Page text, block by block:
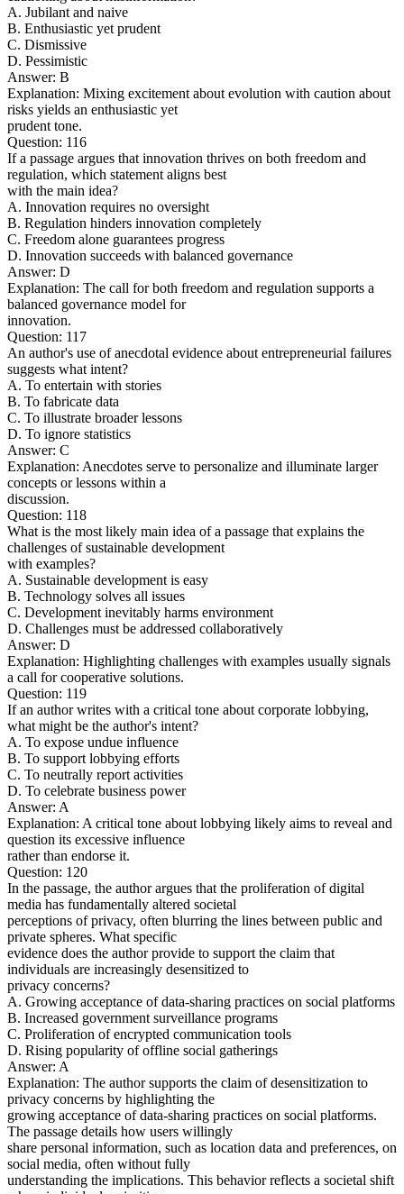
A. Jubilant and naive
B. Enthusiastic yet prudent
C. Dismissive
D. Pessimistic
Answer: B
Explanation: Mixing excitement about evolution with caution about
risks yields an enthusiastic yet
prudent tone.
Question: 116
If a passage argues that innovation thrives on both freedom and
regulation, which statement aligns best
with the main idea?
A. Innovation requires no oversight
B. Regulation hinders innovation completely
C. Freedom alone guarantees progress
D. Innovation succeeds with balanced governance
Answer: D
Explanation: The call for both freedom and regulation supports a
balanced governance model for
innovation.
Question: 117
An author's use of anecdotal evidence about entrepreneurial failures
suggests what intent?
A. To entertain with stories
B. To fabricate data
C. To illustrate broader lessons
D. To ignore statistics
Answer: C
Explanation: Anecdotes serve to personalize and illuminate larger
concepts or lessons within a
discussion.
Question: 118
What is the most likely main idea of a passage that explains the
challenges of sustainable development
with examples?
A. Sustainable development is easy
B. Technology solves all issues
C. Development inevitably harms environment
D. Challenges must be addressed collaboratively
Answer: D
Explanation: Highlighting challenges with examples usually signals
a call for cooperative solutions.
Question: 119
If an author writes with a critical tone about corporate lobbying,
what might be the author's intent?
A. To expose undue influence
B. To support lobbying efforts
C. To neutrally report activities
D. To celebrate business power
Answer: A
Explanation: A critical tone about lobbying likely aims to reveal and
question its excessive influence
rather than endorse it.
Question: 120
In the passage, the author argues that the proliferation of digital
media has fundamentally altered societal
perceptions of privacy, often blurring the lines between public and
private spheres. What specific
evidence does the author provide to support the claim that
individuals are increasingly desensitized to
privacy concerns?
A. Growing acceptance of data-sharing practices on social platforms
B. Increased government surveillance programs
C. Proliferation of encrypted communication tools
D. Rising popularity of offline social gatherings
Answer: A
Explanation: The author supports the claim of desensitization to
privacy concerns by highlighting the
growing acceptance of data-sharing practices on social platforms.
The passage details how users willingly
share personal information, such as location data and preferences, on
social media, often without fully
understanding the implications. This behavior reflects a societal shift